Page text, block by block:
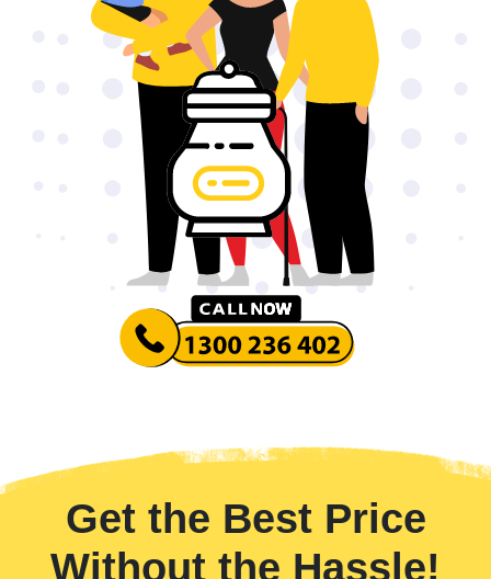
Get the Best Price
Without the Hassle!